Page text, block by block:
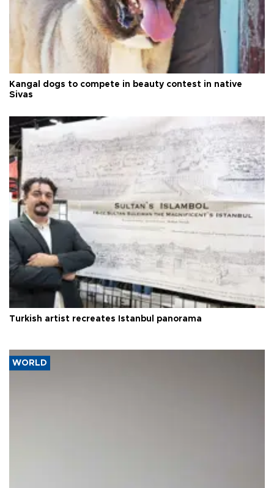
Kangal dogs to compete in beauty contest in native
Sivas
Turkish artist recreates Istanbul panorama
WORLD